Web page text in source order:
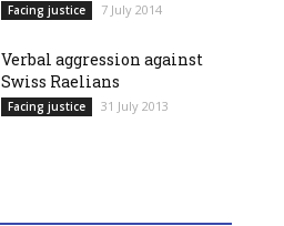
Facing justice 7 July 2014
Verbal aggression against
Swiss Raelians
Facing justice 31 July 2013